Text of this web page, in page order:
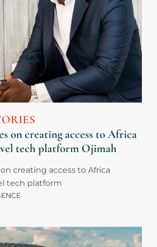
on creating access to Africa
tech platform Ojimah
creating access to Africa
tech platform